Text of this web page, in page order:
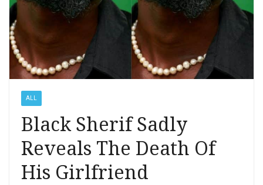
ALL
Black Sherif Sadly
Reveals The Death Of
His Girlfriend